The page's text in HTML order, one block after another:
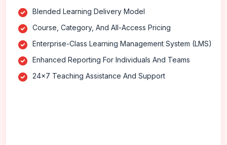
Blended Learning Delivery Model
Course, Category, And All-Access Pricing
Enterprise-Class Learning Management System (LMS)
Enhanced Reporting For Individuals And Teams
24x7 Teaching Assistance And Support